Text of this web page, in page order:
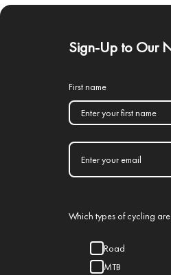
Sign-Up to Our
First name
Which types of cycling
Road
MTB